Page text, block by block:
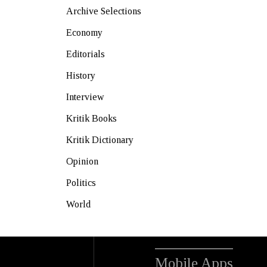
Archive Selections
Economy
Editorials
History
Interview
Kritik Books
Kritik Dictionary
Opinion
Politics
World
Mobile Apps